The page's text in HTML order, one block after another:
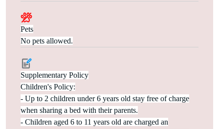
Pets
No pets allowed.
Supplementary Policy
Children's Policy:
- Up to 2 children under 6 years old stay free of charge
when sharing a bed with their parents.
- Children aged 6 to 11 years old are charged an